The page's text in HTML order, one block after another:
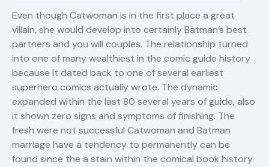
Even though Catwoman is in the first place a great
villain, she would develop into certainly Batman’s best
partners and you will couples. The relationship turned
into one of many wealthiest in the comic guide history
because it dated back to one of several earliest
superhero comics actually wrote. The dynamic
expanded within the last 80 several years of guide, also
it shown zero signs and symptoms of finishing. The
fresh were not successful Catwoman and Batman
marriage have a tendency to permanently can be
found since the a stain within the comical book history.